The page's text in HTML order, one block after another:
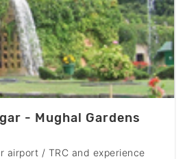
- Mughal Gardens
airport / TRC and experience